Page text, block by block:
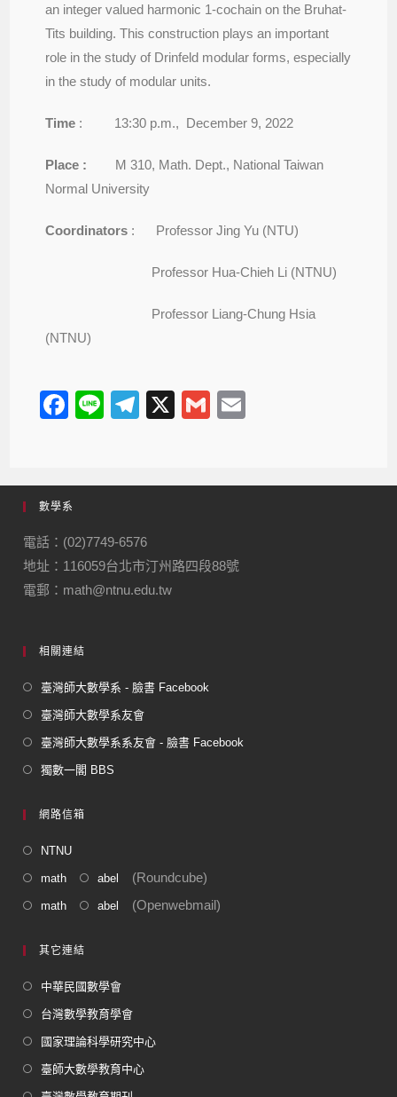
an integer valued harmonic 1-cochain on the Bruhat-
Tits building. This construction plays an important
role in the study of Drinfeld modular forms, especially
in the study of modular units.
Time : 13:30 p.m., December 9, 2022
Place : M 310, Math. Dept., National Taiwan
Normal University
Coordinators : Professor Jing Yu (NTU)
Professor Hua-Chieh Li (NTNU)
Professor Liang-Chung Hsia
(NTNU)
F
e
b
o
o
k
Li
T
gr
m
X
G
數學系
電話：(02)7749-6576
地址：116059台北市汀州路四段88號
電郵：math@ntnu.edu.tw
相關連結
臺灣師大數學系 - 臉書 Facebook
臺灣師大數學系友會
臺灣師大數學系系友會 - 臉書 Facebook
獨數一閣 BBS
網路信箱
NTNU
math abel (Roundcube)
math abel (Openwebmail)
其它連結
中華民國數學會
台灣數學教育學會
國家理論科學研究中心
臺師大數學教育中心